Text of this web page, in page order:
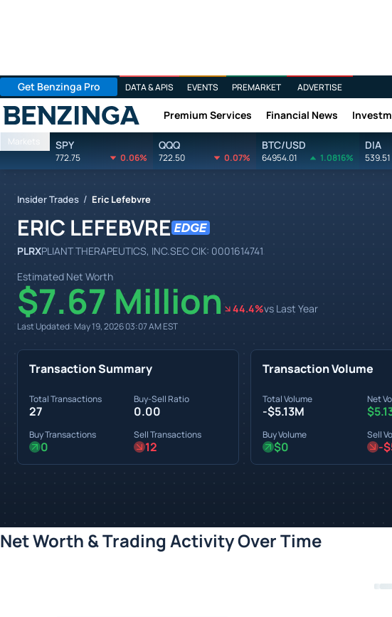
Get Benzinga Pro DATA & APIS EVENTS PREMARKET ADVERTISE
Benzinga Premium Services Financial News
Markets SPY
772.75 0.06%
QQQ
722.50 0.07%
BTC/USD
64954.01 1.0816%
DIA
539.51
Insider Trades / Eric Lefebvre
ERIC LEFEBVRE
PLRXPLIANT THERAPEUTICS, INC.SEC CIK: 0001614741
Estimated Net Worth
$7.67 Million 44.4%vs Last Year
Last Updated:May 19, 2026 03:07 AMEST
Transaction Summary
Total Transactions
27
Buy-Sell Ratio
0.00
Buy Transactions
0
Sell Transactions
12
Transaction Volume
Total Volume
-$5.13M
Net
Buy Volume
$0
Sell
-
Net Worth & Trading Activity Over Time